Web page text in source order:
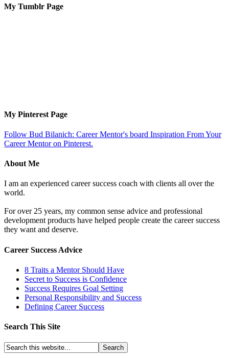
My Tumblr Page
My Pinterest Page
Follow Bud Bilanich: Career Mentor's board Inspiration From Your
Career Mentor on Pinterest.
About Me
I am an experienced career success coach with clients all over the
world.
For over 25 years, my common sense advice and professional
development products have helped people create the career success
they want and deserve.
Career Success Advice
8 Traits a Mentor Should Have
Secret to Success is Confidence
Success Requires Goal Setting
Personal Responsibility and Success
Defining Career Success
Search This Site